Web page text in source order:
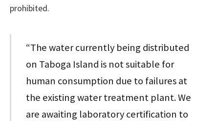
prohibited.
“The water currently being distributed
on Taboga Island is not suitable for
human consumption due to failures at
the existing water treatment plant. We
are awaiting laboratory certification to